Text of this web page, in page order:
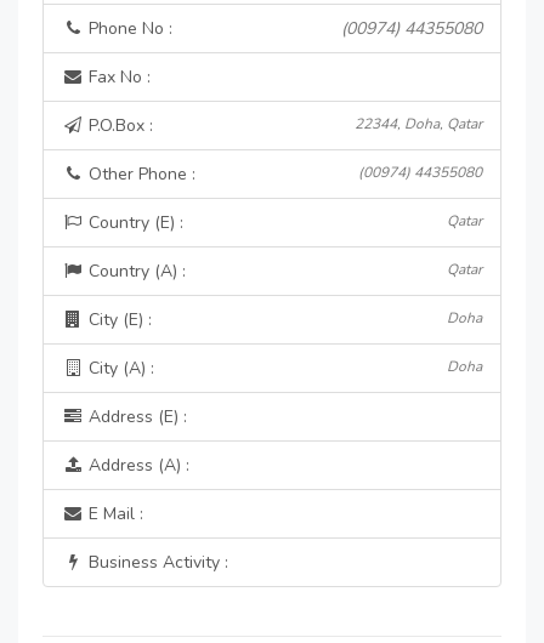
Phone No : (00974) 44355080
Fax No :
P.O.Box : 22344, Doha, Qatar
Other Phone : (00974) 44355080
Country (E) : Qatar
Country (A) : Qatar
City (E) : Doha
City (A) : Doha
Address (E) :
Address (A) :
E Mail :
Business Activity :